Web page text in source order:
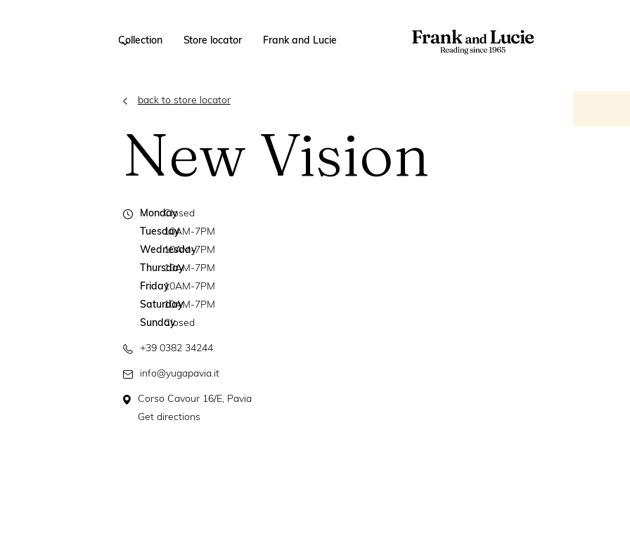
Collection Store locator Frank and Lucie
back to store locator
New Vision
MondayClosed
Tuesday10AM-7PM
Wednesday
10AM-7PM
Thursday
10AM-7PM
Friday10AM-7PM
Saturday10AM-7PM
SundayClosed
+39 0382 34244
info@yugapavia.it
Corso Cavour 16/E, Pavia
Get directions